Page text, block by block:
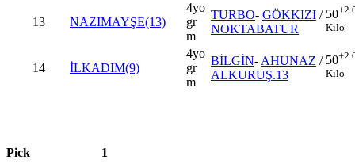
13 NAZIMAYŞE(13)
4yo
gr
m
TURBO- GÖKKIZI /
NOKTABATUR
50
Kilo
14 İLKADIM(9)
4yo
gr
m
BİLGİN- AHUNAZ /
ALKURUŞ.13
50
Kilo
Pick 1